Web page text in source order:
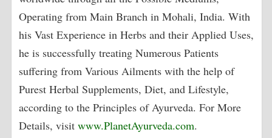
Operating from Main Branch in Mohali, India. With
his Vast Experience in Herbs and their Applied Uses,
he is successfully treating Numerous Patients
suffering from Various Ailments with the help of
Purest Herbal Supplements, Diet, and Lifestyle,
according to the Principles of Ayurveda. For More
Details, visitwww.PlanetAyurveda.com.